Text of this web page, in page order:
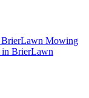
BrierLawn Mowing
in BrierLawn